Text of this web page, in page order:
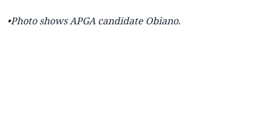
•Photo shows APGA candidate Obiano.